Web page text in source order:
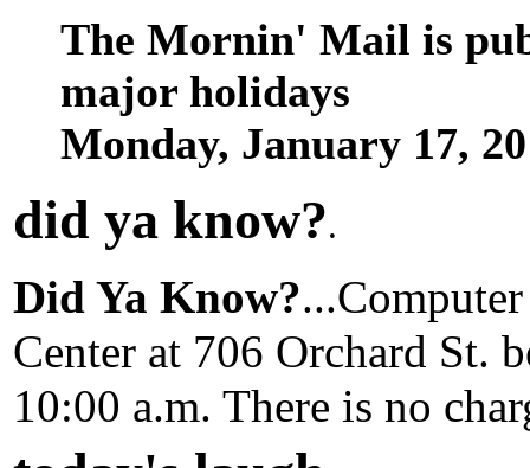
The Mornin' Mail is
major holidays
Monday, January 17,
did ya know?.
Did Ya Know?
Center at 706 Orchard St.
10:00 a.m. There is no